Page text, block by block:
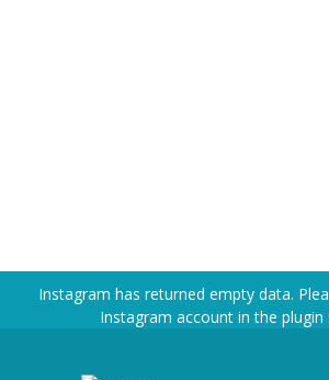
Instagram has returned empty data.
Instagram account in the plugin